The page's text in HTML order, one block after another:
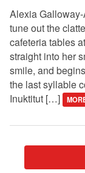
Alexia
tune out the
cafeteria tables
straight into her
smile, and
the last syllable
Inuktitut […]